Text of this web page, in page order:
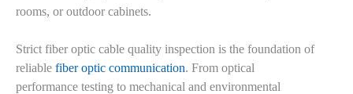
rooms, or outdoor cabinets.
Strict fiber optic cable quality inspection is the foundation of
reliable fiber optic communication. From optical
performance testing to mechanical and environmental